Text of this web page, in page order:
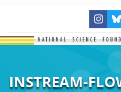
INSTREAM-